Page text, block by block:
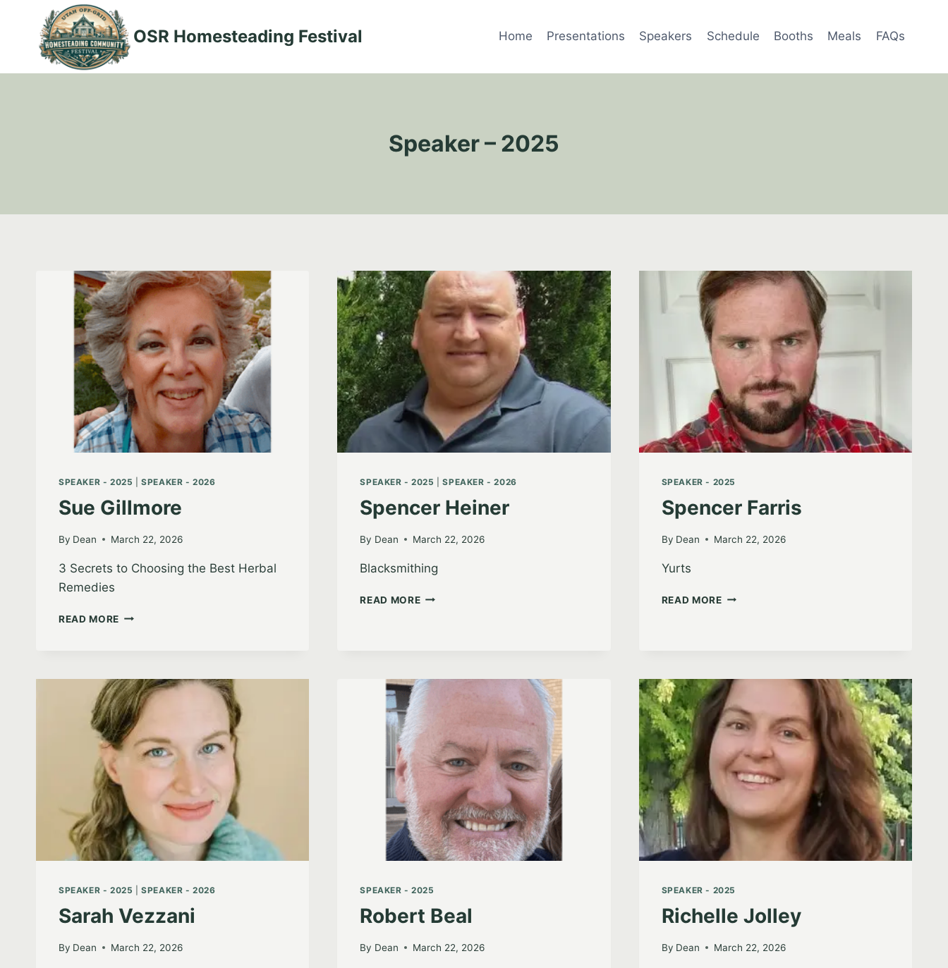
content
OSR Homesteading Festival Home Presentations Speakers Schedule Booths Meals FAQs
Speaker – 2025
SPEAKER - 2025 |SPEAKER - 2026
Sue Gillmore
By Dean March 22, 2026
3 Secrets to Choosing the Best Herbal
Remedies
READ MORE SUE
SPEAKER - 2025 |SPEAKER - 2026
Spencer Heiner
By Dean March 22, 2026
Blacksmithing
READ MORESPENCER
SPEAKER - 2025
Spencer Farris
By Dean March 22, 2026
Yurts
READ MORESPENCER
SPEAKER - 2025 |SPEAKER - 2026
Sarah Vezzani
By Dean March 22, 2026
SPEAKER - 2025
Robert Beal
By Dean March 22, 2026
SPEAKER - 2025
Richelle Jolley
By Dean March 22, 2026